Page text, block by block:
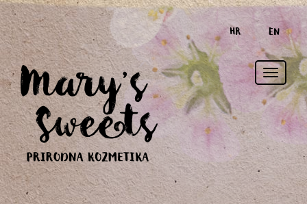
HR EN
Toggle